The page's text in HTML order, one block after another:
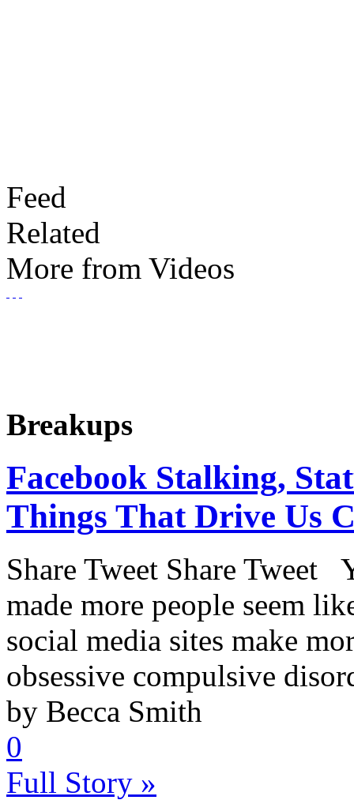
Feed
Related
More from Videos
Breakups
Facebook Stalking,
Things That Drive Us
Share Tweet Share Tweet
made more people seem
social media sites make
obsessive compulsive
by Becca Smith
0
Full Story »